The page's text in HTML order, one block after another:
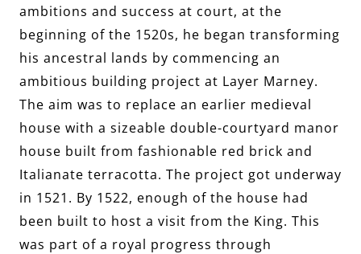
ambitions and success at court, at the
beginning of the 1520s, he began transforming
his ancestral lands by commencing an
ambitious building project at Layer Marney.
The aim was to replace an earlier medieval
house with a sizeable double-courtyard manor
house built from fashionable red brick and
Italianate terracotta. The project got underway
in 1521. By 1522, enough of the house had
been built to host a visit from the King. This
was part of a royal progress through